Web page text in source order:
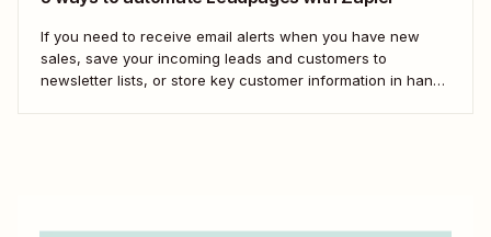
If you need to receive email alerts when you have new
sales, save your incoming leads and customers to
newsletter lists, or store key customer information in handy